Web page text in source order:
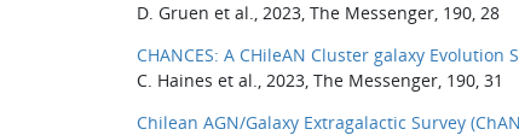
D. Gruen et al., 2023, The Messenger, 190, 28
CHANCES: A CHileAN Cluster galaxy Evolution
C. Haines et al., 2023, The Messenger, 190, 31
Chilean AGN/Galaxy Extragalactic Survey